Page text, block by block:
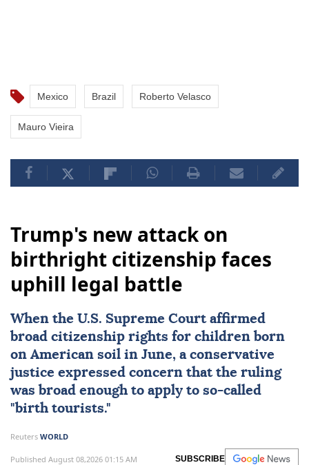
Mexico Brazil Roberto Velasco
Mauro Vieira
Trump's new attack on
birthright citizenship faces
uphill legal battle
When the U.S. Supreme Courtaffirmed
broad citizenship rights for children born
on American soil in June, a conservative
justice expressed concern that the ruling
was broad enough to apply to so-called
"birth tourists."
Reuters WORLD
Published August 08,2026 01:15 AM SUBSCRIBE